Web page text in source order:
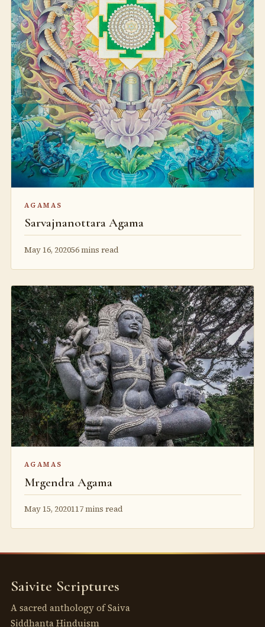
AGAMAS
Sarvajnanottara Agama
May 16, 202056 mins read
AGAMAS
Mrgendra Agama
May 15, 2020117 mins read
Saivite Scriptures
A sacred anthology of Saiva
Siddhanta Hinduism